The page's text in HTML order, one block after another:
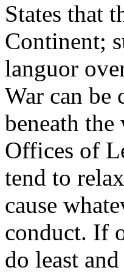
States that
Continent;
languor
War can be
beneath
Offices of
tend to
cause
conduct. If
do least